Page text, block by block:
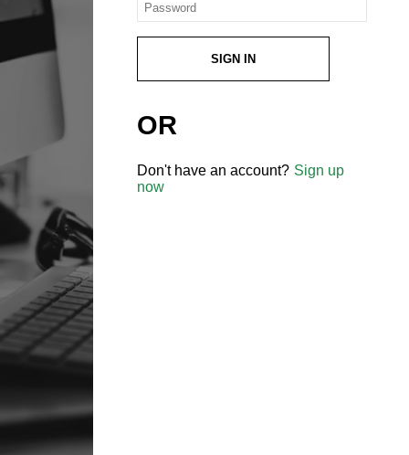
SIGN IN
OR
Don't have an account? Sign up
now